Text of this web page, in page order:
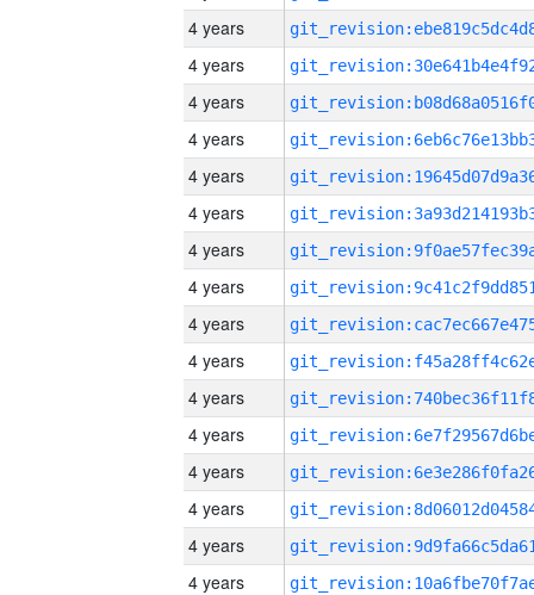
4 years
4 years
4 years
4 years
4 years
4 years
4 years
4 years
4 years
4 years
4 years
4 years
4 years
4 years
4 years
4 years